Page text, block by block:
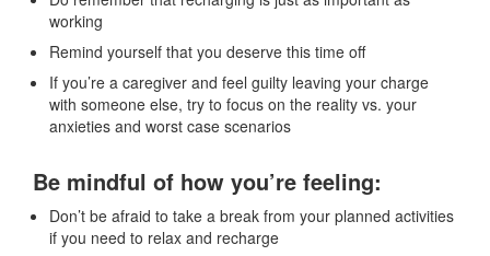
working
Remind yourself that you deserve this time off
If you’re a caregiver and feel guilty leaving your charge
with someone else, try to focus on the reality vs. your
anxieties and worst case scenarios
Be mindful of how you’re feeling:
Don’t be afraid to take a break from your planned activities
if you need to relax and recharge